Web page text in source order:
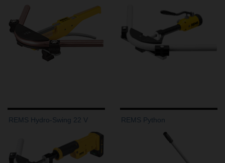
REMS Hydro-Swing 22 V REMS Python